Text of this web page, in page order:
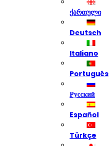
ქართული
Deutsch
Italiano
Português
Русский
Español
Türkçe